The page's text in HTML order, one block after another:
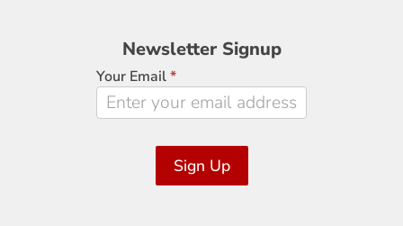
Newsletter
Signup
Newsletter Signup
Your Email*
Sign Up